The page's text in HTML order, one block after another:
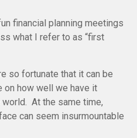
financial planning meetings
what I refer to as “first
so fortunate that it can be
on how well we have it
At the same time,
can seem insurmountable